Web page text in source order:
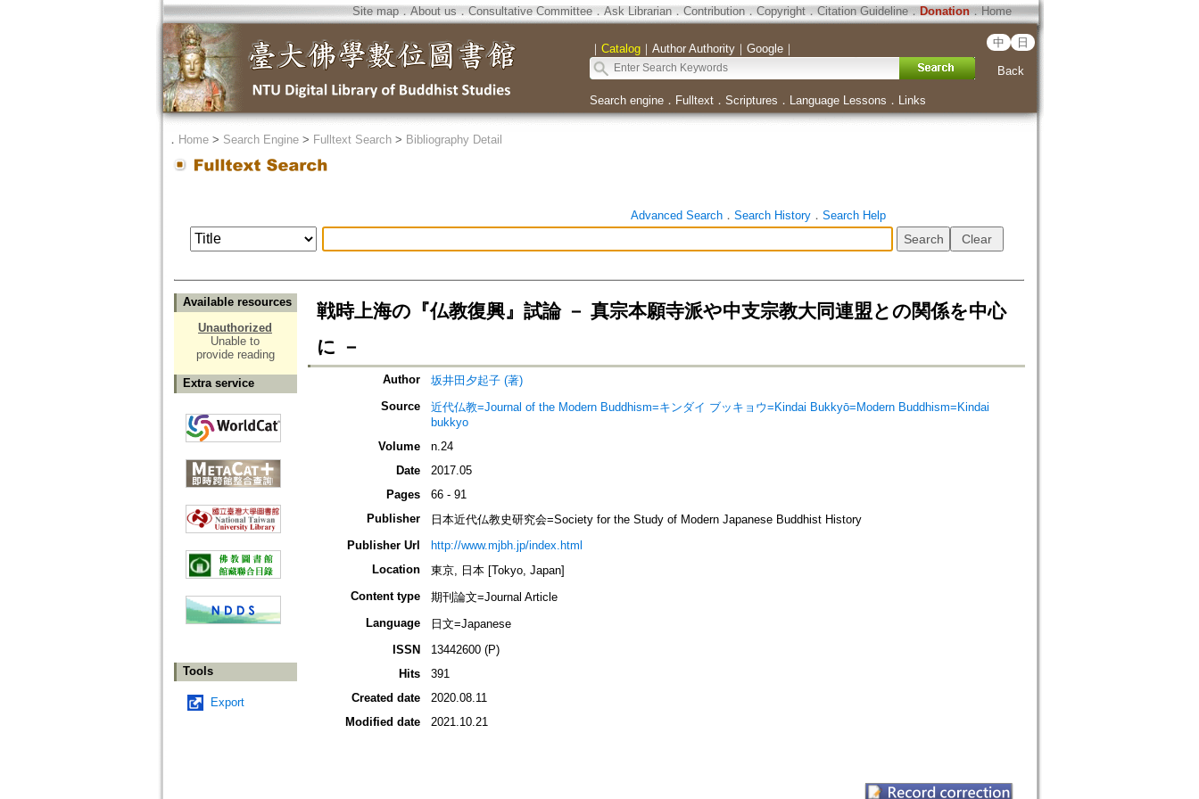
Site map．About us ． Consultative Committee． Ask Librarian． Contribution．Copyright．Citation Guideline． Donation．Home
｜ Catalog｜ Author Authority｜ Google｜ 中 日
Back
Search engine． Fulltext． Scriptures ． Language Lessons ． Links
． Home> Search Engine> Fulltext Search> Bibliography Detail
Advanced Search． Search History． Search Help
Available resources
Unauthorized
Unable to
provide reading
Extra service
Tools
Export
戦時上海の『仏教復興』試論 － 真宗本願寺派や中支宗教大同連盟との関係を中心
に －
Author
坂井田夕起子 (著)
Source
近代仏教=Journal of the Modern Buddhism=キンダイ ブッキョウ=Kindai Bukkyō=Modern Buddhism=Kindai
bukkyo
Volume
n.24
Date
2017.05
Pages
66 - 91
Publisher
日本近代仏教史研究会=Society for the Study of Modern Japanese Buddhist History
Publisher Url
http://www.mjbh.jp/index.html
Location
東京, 日本 [Tokyo, Japan]
Content type
期刊論文=Journal Article
Language
日文=Japanese
ISSN
13442600 (P)
Hits
391
Created date
2020.08.11
Modified date
2021.10.21